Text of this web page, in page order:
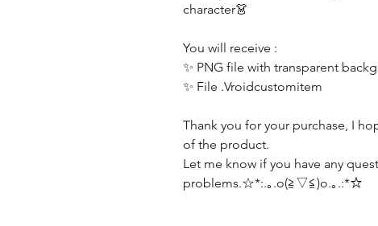
character👗
You will receive :
✨ PNG file with transparent
✨ File .Vroidcustomitem
Thank you for your purchase, I
of the product.
Let me know if you have any
problems.☆*:.｡.o(≧▽≦)o.｡.:*☆